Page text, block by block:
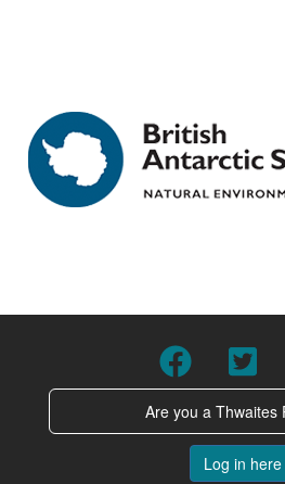
Are you a Thwaites
Log in here